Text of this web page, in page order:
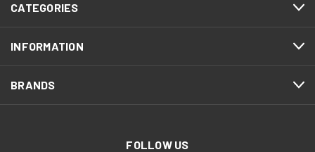
CATEGORIES
INFORMATION
BRANDS
FOLLOW US